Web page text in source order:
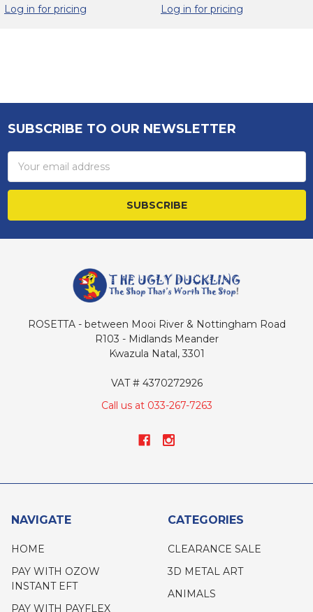
Sidebar
Log in for pricing
Log in for pricing
Footer
SUBSCRIBE TO OUR NEWSLETTER
Address
ROSETTA - between Mooi River & Nottingham Road
R103 - Midlands Meander
Kwazula Natal, 3301
VAT # 4370272926
Call us at 033-267-7263
NAVIGATE
HOME
PAY WITH OZOW
INSTANT EFT
PAY WITH PAYFLEX
CATEGORIES
CLEARANCE SALE
3D METAL ART
ANIMALS